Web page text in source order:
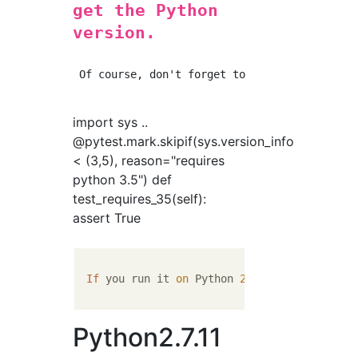
get the Python
version.
Of course, don't forget to import sys.
import sys ..
@pytest.mark.skipif(sys.version_info
< (3,5), reason="requires
python 3.5") def
test_requires_35(self):
assert True
If you run it on Python 2
Python2.7.11